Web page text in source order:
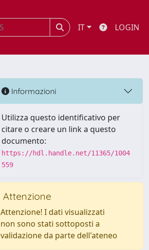
IT LOGIN
Informazioni
Utilizza questo identificativo per
citare o creare un link a questo
documento:
https://hdl.handle.net/11365/1004
559
Attenzione
Attenzione! I dati visualizzati
non sono stati sottoposti a
validazione da parte dell'ateneo